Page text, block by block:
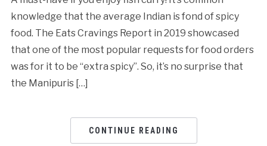
knowledge that the average Indian is fond of spicy
food. The Eats Cravings Report in 2019 showcased
that one of the most popular requests for food orders
was for it to be “extra spicy”. So, it’s no surprise that
the Manipuris […]
CONTINUE READING